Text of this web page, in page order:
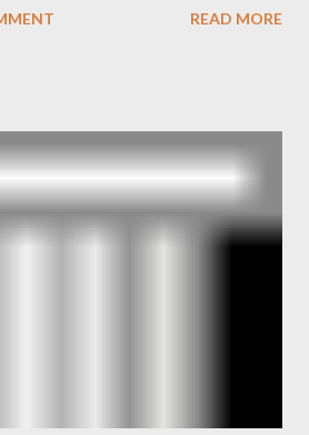
Agency . According to Davis the
that Deep Throat was Richard
the source of this claim was a senior
pointed out in Katharine the Great :
to rely heavily upon the counsel of
READ MORE